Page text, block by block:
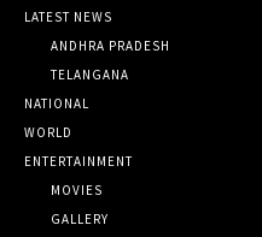
LATEST NEWS
ANDHRA PRADESH
TELANGANA
NATIONAL
WORLD
ENTERTAINMENT
MOVIES
GALLERY